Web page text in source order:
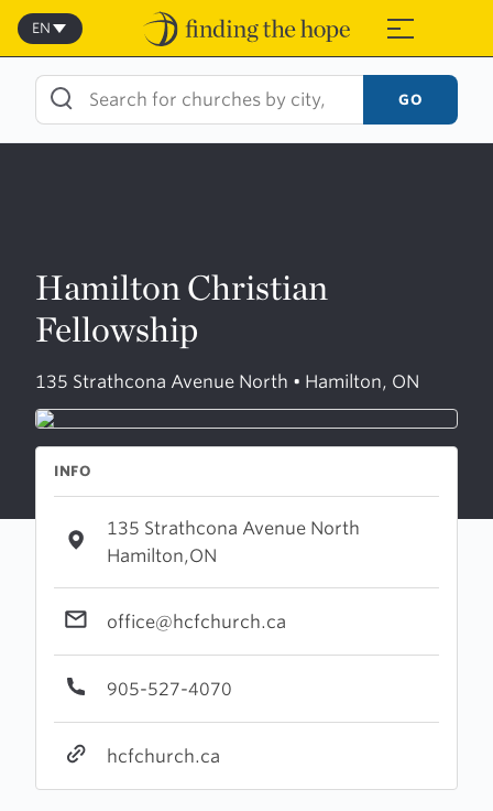
Skip
content
≡
EN
GO
Hamilton Christian
Fellowship
135 Strathcona Avenue North • Hamilton, ON
INFO
135 Strathcona Avenue North
Hamilton,ON
office@hcfchurch.ca
905-527-4070
hcfchurch.ca